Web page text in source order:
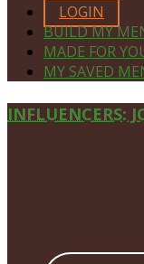
LOGIN
BUILD MY
MADE FOR
MY SAVED
Site
INFLUENCERS: